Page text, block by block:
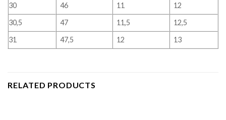
30
46 11
12
30,5
47 11,5
12,5
31
47,5 12 13
RELATED PRODUCTS